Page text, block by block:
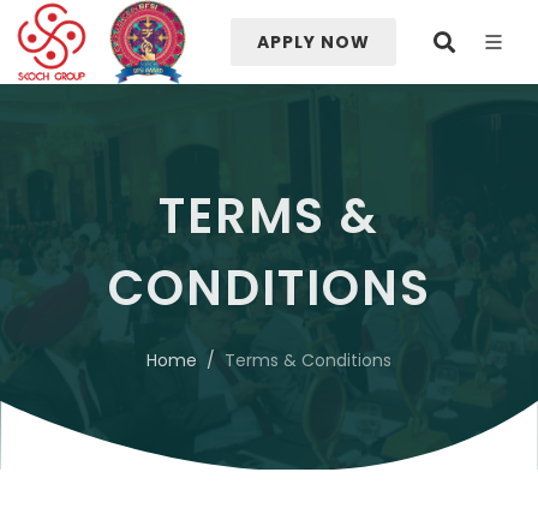
APPLY NOW
TERMS &
CONDITIONS
Home Terms & Conditions